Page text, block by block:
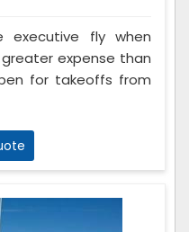
executive fly when
expense than
for takeoffs from